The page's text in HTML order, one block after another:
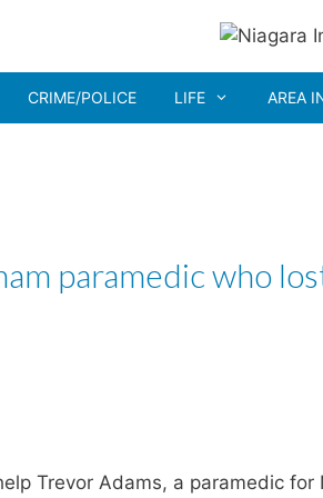
CRIME/POLICE LIFE AREA
paramedic who
Trevor Adams, a paramedic for